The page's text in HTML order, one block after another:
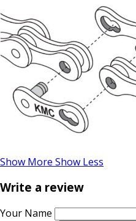
Show More Show Less
Write a review
Your Name